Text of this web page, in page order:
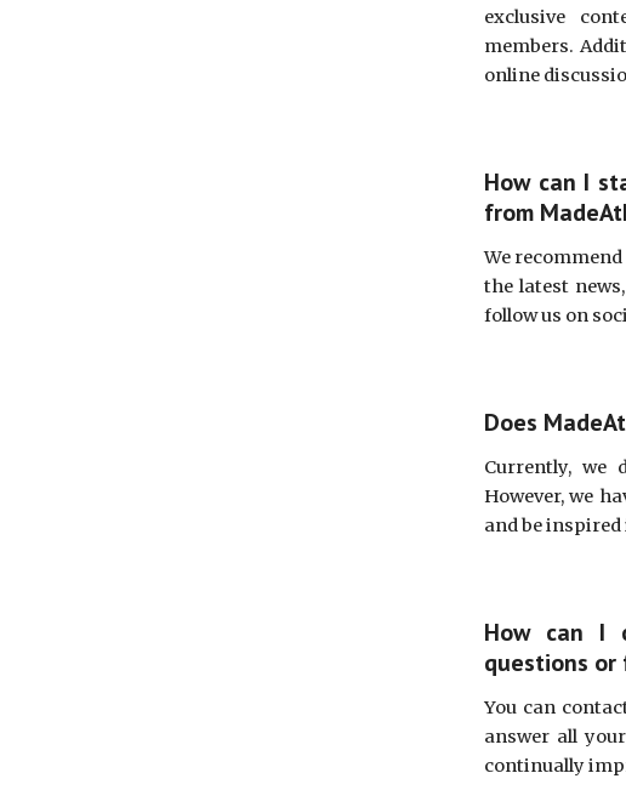
exclusive
members.
online
How can I
from
We
the latest
follow us on
Does
Currently, we
However, we
and be
How can I
questions or
You can
answer all
continually